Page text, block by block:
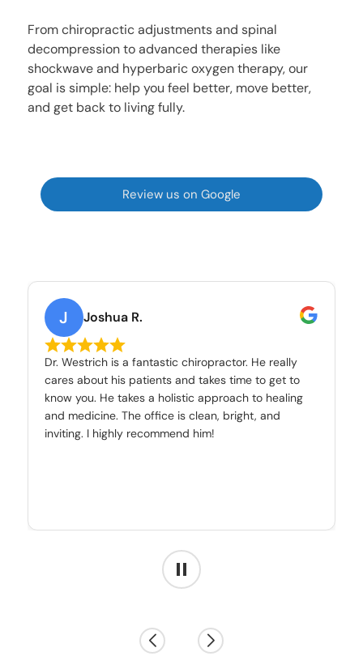
From chiropractic adjustments and spinal
decompression to advanced therapies like
shockwave and hyperbaric oxygen therapy, our
goal is simple: help you feel better, move better,
and get back to living fully.
Review us on Google
J Joshua R.
Dr. Westrich is a fantastic chiropractor. He really
cares about his patients and takes time to get to
know you. He takes a holistic approach to healing
and medicine. The office is clean, bright, and
inviting. I highly recommend him!